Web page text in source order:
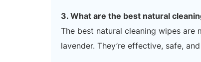
3. What are the best natural
The best natural cleaning wipes are
lavender. They’re effective, safe,